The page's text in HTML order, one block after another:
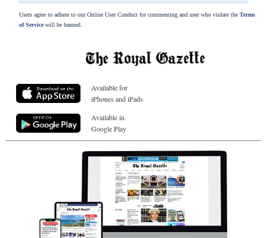
Users agree to adhere to our Online User Conduct for commenting and user who violate the Terms
of Servicewill be banned.
Available for
iPhones and iPads
Available in
Google Play